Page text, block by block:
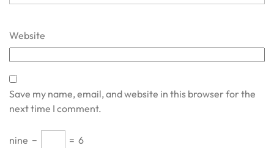
Website
Save my name, email, and website in this browser for the
next time I comment.
nine − = 6